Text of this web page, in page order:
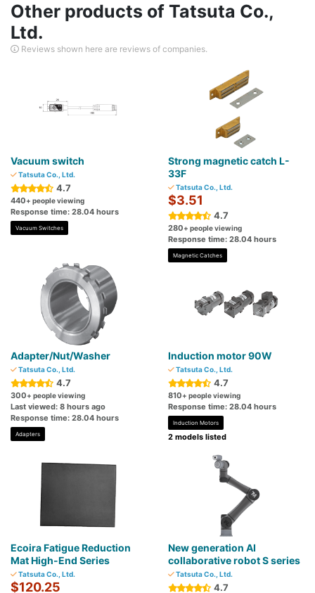
Other products of Tatsuta Co.,
Ltd.
Reviews shown here are reviews of companies.
Vacuum switch
Tatsuta Co., Ltd.
4.7
440+ people viewing
Response time: 28.04 hours
Vacuum Switches
Strong magnetic catch L-
33F
Tatsuta Co., Ltd.
$3.51
4.7
280+ people viewing
Response time: 28.04 hours
Magnetic Catches
Adapter/Nut/Washer
Tatsuta Co., Ltd.
4.7
300+ people viewing
Last viewed: 8 hours ago
Response time: 28.04 hours
Adapters
Induction motor 90W
Tatsuta Co., Ltd.
4.7
810+ people viewing
Response time: 28.04 hours
Induction Motors
2 models listed
Ecoira Fatigue Reduction
Mat High-End Series
Tatsuta Co., Ltd.
$120.25
New generation AI
collaborative robot S series
Tatsuta Co., Ltd.
4.7